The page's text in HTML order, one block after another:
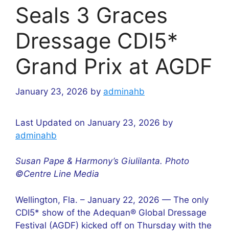
Seals 3 Graces
Dressage CDI5*
Grand Prix at AGDF
January 23, 2026 by adminahb
Last Updated on January 23, 2026 by
adminahb
Susan Pape & Harmony’s Giulilanta. Photo
©Centre Line Media
Wellington, Fla. – January 22, 2026 — The only
CDI5* show of the Adequan® Global Dressage
Festival (AGDF) kicked off on Thursday with the